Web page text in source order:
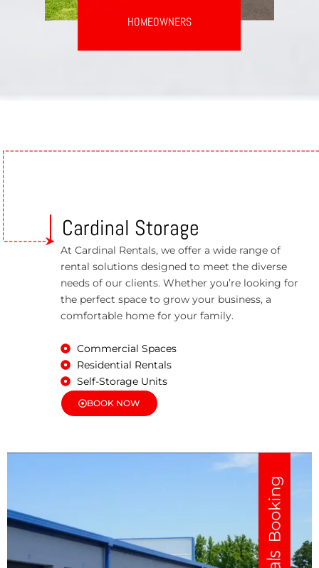
HOMEOWNERS
Cardinal Storage
At Cardinal Rentals, we offer a wide range of
rental solutions designed to meet the diverse
needs of our clients. Whether you’re looking for
the perfect space to grow your business, a
comfortable home for your family.
Commercial Spaces
Residential Rentals
Self-Storage Units
BOOK NOW